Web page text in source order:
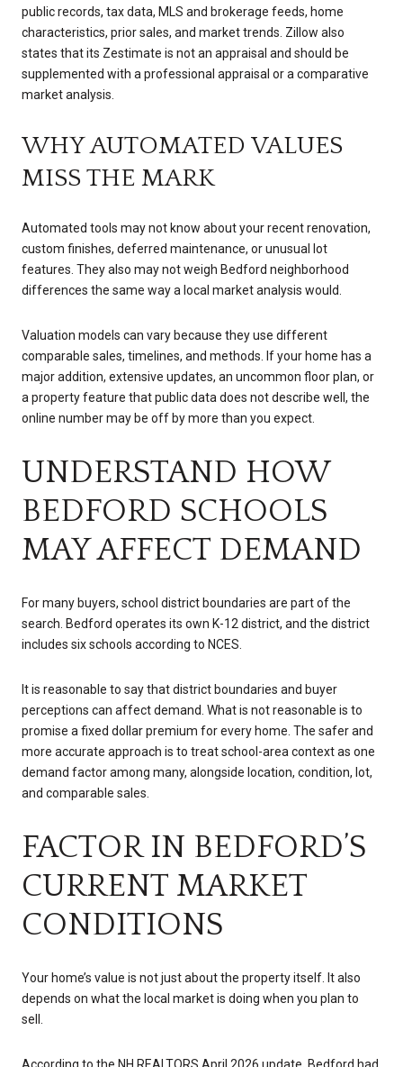
public records, tax data, MLS and brokerage feeds, home
characteristics, prior sales, and market trends. Zillow also
states that its Zestimate is not an appraisal and should be
supplemented with a professional appraisal or a comparative
market analysis.
WHY AUTOMATED VALUES
MISS THE MARK
Automated tools may not know about your recent renovation,
custom finishes, deferred maintenance, or unusual lot
features. They also may not weigh Bedford neighborhood
differences the same way a local market analysis would.
Valuation models can vary because they use different
comparable sales, timelines, and methods. If your home has a
major addition, extensive updates, an uncommon floor plan, or
a property feature that public data does not describe well, the
online number may be off by more than you expect.
UNDERSTAND HOW
BEDFORD SCHOOLS
MAY AFFECT DEMAND
For many buyers, school district boundaries are part of the
search. Bedford operates its own K-12 district, and the district
includes six schools according to NCES.
It is reasonable to say that district boundaries and buyer
perceptions can affect demand. What is not reasonable is to
promise a fixed dollar premium for every home. The safer and
more accurate approach is to treat school-area context as one
demand factor among many, alongside location, condition, lot,
and comparable sales.
FACTOR IN BEDFORD’S
CURRENT MARKET
CONDITIONS
Your home’s value is not just about the property itself. It also
depends on what the local market is doing when you plan to
sell.